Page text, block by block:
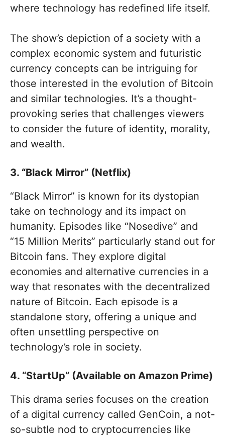
where technology has redefined life itself.
The show’s depiction of a society with a
complex economic system and futuristic
currency concepts can be intriguing for
those interested in the evolution of Bitcoin
and similar technologies. It’s a thought-
provoking series that challenges viewers
to consider the future of identity, morality,
and wealth.
3. “Black Mirror” (Netflix)
“Black Mirror” is known for its dystopian
take on technology and its impact on
humanity. Episodes like “Nosedive” and
“15 Million Merits” particularly stand out for
Bitcoin fans. They explore digital
economies and alternative currencies in a
way that resonates with the decentralized
nature of Bitcoin. Each episode is a
standalone story, offering a unique and
often unsettling perspective on
technology’s role in society.
4. “StartUp” (Available on Amazon Prime)
This drama series focuses on the creation
of a digital currency called GenCoin, a not-
so-subtle nod to cryptocurrencies like